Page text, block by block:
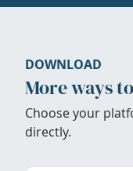
DOWNLOAD
More ways
Choose your
directly.